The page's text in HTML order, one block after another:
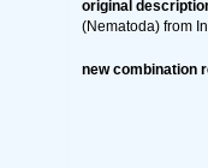
original
(Nematoda) from
new combination